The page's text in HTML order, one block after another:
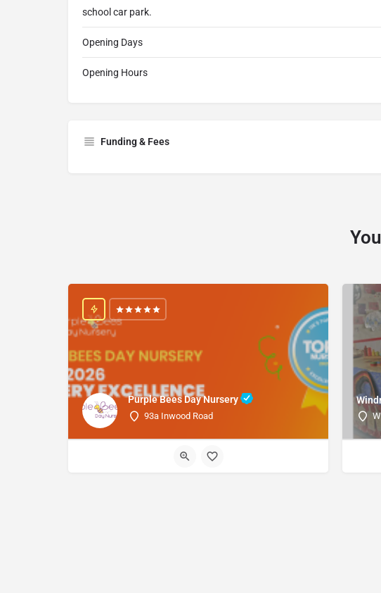
school car park.
Opening Days
Opening Hours
Funding & Fees
Purple Bees Day Nursery
93a Inwood Road